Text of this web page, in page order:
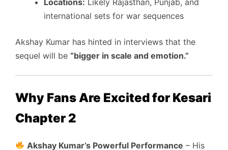
international sets for war sequences
Akshay Kumar has hinted in interviews that the
sequel will be “bigger in scale and emotion.”
Why Fans Are Excited for Kesari
Chapter 2
Akshay Kumar’s Powerful Performance – His